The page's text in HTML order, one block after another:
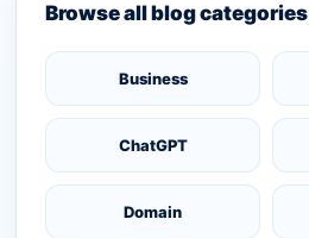
Browse all blog categories
Business
ChatGPT
Domain